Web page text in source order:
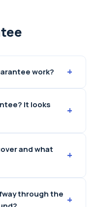
work? +
It looks
+
and what
+
through the +